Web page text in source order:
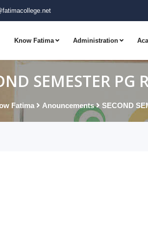
Know Fatima Administration
SEMESTER PG
Fatima Anouncements SECOND